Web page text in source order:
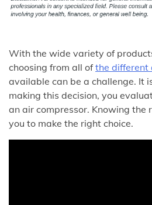
With the wide variety of
choosing from all ofthe different
available can be a challenge. It
making this decision, you
an air compressor. Knowing the
you to make the right choice.